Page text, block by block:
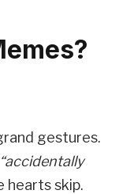
gestures.
“accidentally
hearts skip.